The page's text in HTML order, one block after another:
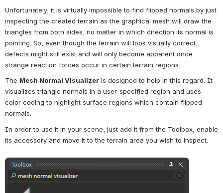
Unfortunately, it is virtually impossible to find flipped normals by just
inspecting the created terrain as the graphical mesh will draw the
triangles from both sides, no matter in which direction its normal is
pointing. So, even though the terrain will look visually correct,
defects might still exist and will only become apparent once
strange reaction forces occur in certain terrain regions.
The Mesh Normal Visualizer is designed to help in this regard. It
visualizes triangle normals in a user-specified region and uses
color coding to highlight surface regions which contain flipped
normals.
In order to use it in your scene, just add it from the Toolbox, enable
its accessory and move it to the terrain area you wish to inspect.
Open